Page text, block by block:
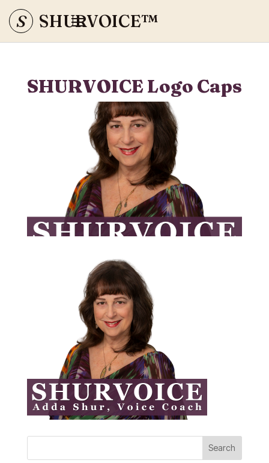
S SHURVOICE™
SHURVOICE Logo Caps